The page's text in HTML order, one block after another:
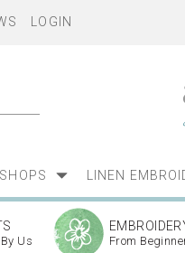
Us From
LINEN
LOGIN